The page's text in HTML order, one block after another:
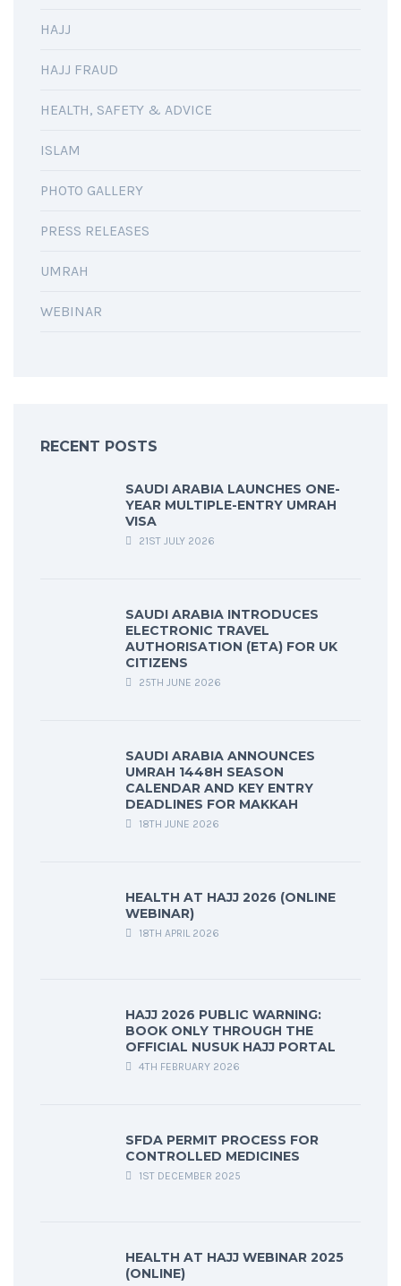
HAJJ
HAJJ FRAUD
HEALTH, SAFETY & ADVICE
ISLAM
PHOTO GALLERY
PRESS RELEASES
UMRAH
WEBINAR
RECENT POSTS
SAUDI ARABIA LAUNCHES ONE-
YEAR MULTIPLE-ENTRY UMRAH
VISA
21ST JULY 2026
SAUDI ARABIA INTRODUCES
ELECTRONIC TRAVEL
AUTHORISATION (ETA) FOR UK
CITIZENS
25TH JUNE 2026
SAUDI ARABIA ANNOUNCES
UMRAH 1448H SEASON
CALENDAR AND KEY ENTRY
DEADLINES FOR MAKKAH
18TH JUNE 2026
HEALTH AT HAJJ 2026 (ONLINE
WEBINAR)
18TH APRIL 2026
HAJJ 2026 PUBLIC WARNING:
BOOK ONLY THROUGH THE
OFFICIAL NUSUK HAJJ PORTAL
4TH FEBRUARY 2026
SFDA PERMIT PROCESS FOR
CONTROLLED MEDICINES
1ST DECEMBER 2025
HEALTH AT HAJJ WEBINAR 2025
(ONLINE)